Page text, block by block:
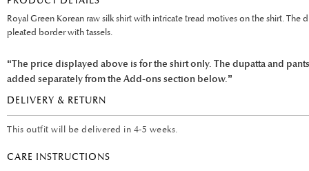
Royal Green Korean raw silk shirt with intricate tread motives on the shirt. The
pleated border with tassels.
“The price displayed above is for the shirt only. The dupatta and
added separately from the Add-ons section below.”
DELIVERY & RETURN
This outfit will be delivered in 4-5 weeks.
CARE INSTRUCTIONS